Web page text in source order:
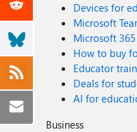
Devices for
Microsoft
Microsoft
How to buy
Educator
Deals for
AI for
Business